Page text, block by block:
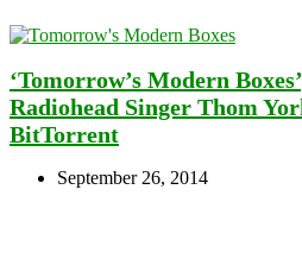
‘Tomorrow’s Modern
Radiohead Singer Thom
BitTorrent
September 26, 2014